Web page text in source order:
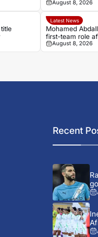
August 8, 2026
Latest News
Mohamed
first-team role
riseAugust 8, 2026
Recent